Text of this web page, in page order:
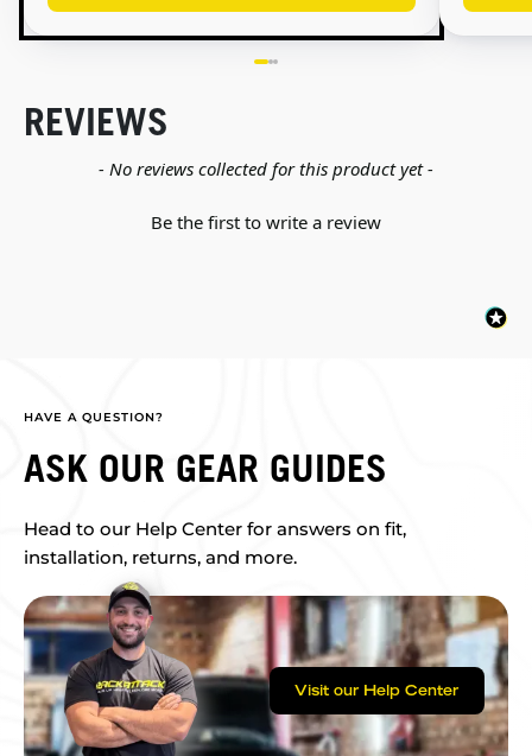
REVIEWS
- No reviews collected for this product yet -
Be the first to write a review
New content loaded
HAVE A QUESTION?
ASK OUR GEAR GUIDES
Head to our Help Center for answers on fit,
installation, returns, and more.
Visit our Help Center